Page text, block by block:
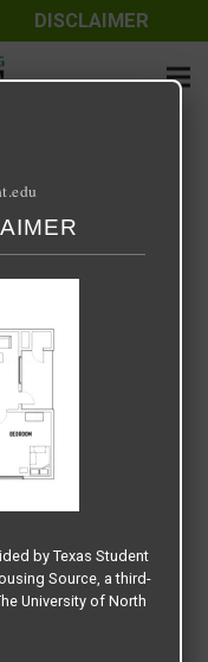
DISCLAIMER
by Texas Student
Source, a third-
University of North